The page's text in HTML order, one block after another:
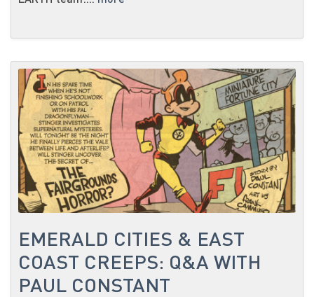
EMERALD CITIES & EAST
COAST CREEPS: Q&A WITH
PAUL CONSTANT